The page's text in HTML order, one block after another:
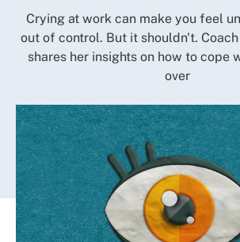
Crying at work can make you feel
out of control. But it shouldn't.
shares her insights on how to cope
over